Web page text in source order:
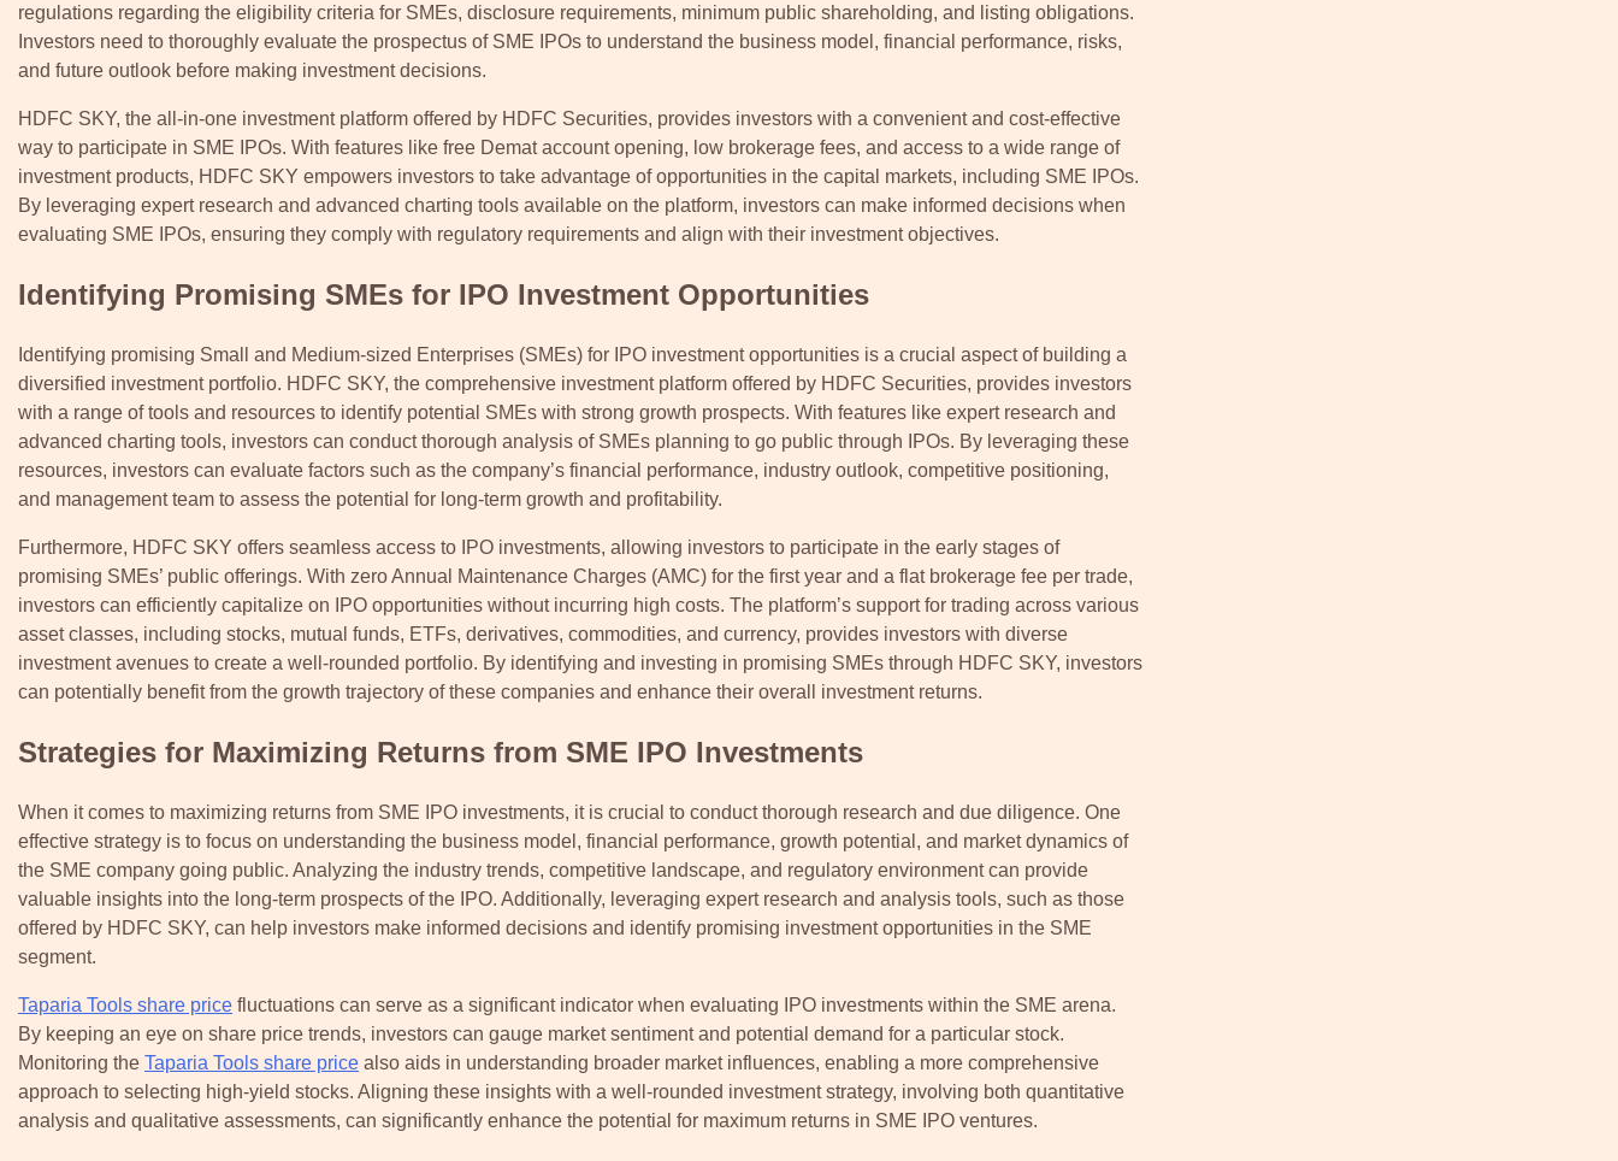
regulations regarding the eligibility criteria for SMEs, disclosure requirements, minimum public shareholding, and listing obligations.
Investors need to thoroughly evaluate the prospectus of SME IPOs to understand the business model, financial performance, risks,
and future outlook before making investment decisions.
HDFC SKY, the all-in-one investment platform offered by HDFC Securities, provides investors with a convenient and cost-effective
way to participate in SME IPOs. With features like free Demat account opening, low brokerage fees, and access to a wide range of
investment products, HDFC SKY empowers investors to take advantage of opportunities in the capital markets, including SME IPOs.
By leveraging expert research and advanced charting tools available on the platform, investors can make informed decisions when
evaluating SME IPOs, ensuring they comply with regulatory requirements and align with their investment objectives.
Identifying Promising SMEs for IPO Investment Opportunities
Identifying promising Small and Medium-sized Enterprises (SMEs) for IPO investment opportunities is a crucial aspect of building a
diversified investment portfolio. HDFC SKY, the comprehensive investment platform offered by HDFC Securities, provides investors
with a range of tools and resources to identify potential SMEs with strong growth prospects. With features like expert research and
advanced charting tools, investors can conduct thorough analysis of SMEs planning to go public through IPOs. By leveraging these
resources, investors can evaluate factors such as the company’s financial performance, industry outlook, competitive positioning,
and management team to assess the potential for long-term growth and profitability.
Furthermore, HDFC SKY offers seamless access to IPO investments, allowing investors to participate in the early stages of
promising SMEs’ public offerings. With zero Annual Maintenance Charges (AMC) for the first year and a flat brokerage fee per trade,
investors can efficiently capitalize on IPO opportunities without incurring high costs. The platform’s support for trading across various
asset classes, including stocks, mutual funds, ETFs, derivatives, commodities, and currency, provides investors with diverse
investment avenues to create a well-rounded portfolio. By identifying and investing in promising SMEs through HDFC SKY, investors
can potentially benefit from the growth trajectory of these companies and enhance their overall investment returns.
Strategies for Maximizing Returns from SME IPO Investments
When it comes to maximizing returns from SME IPO investments, it is crucial to conduct thorough research and due diligence. One
effective strategy is to focus on understanding the business model, financial performance, growth potential, and market dynamics of
the SME company going public. Analyzing the industry trends, competitive landscape, and regulatory environment can provide
valuable insights into the long-term prospects of the IPO. Additionally, leveraging expert research and analysis tools, such as those
offered by HDFC SKY, can help investors make informed decisions and identify promising investment opportunities in the SME
segment.
Taparia Tools share price fluctuations can serve as a significant indicator when evaluating IPO investments within the SME arena.
By keeping an eye on share price trends, investors can gauge market sentiment and potential demand for a particular stock.
Monitoring the Taparia Tools share price also aids in understanding broader market influences, enabling a more comprehensive
approach to selecting high-yield stocks. Aligning these insights with a well-rounded investment strategy, involving both quantitative
analysis and qualitative assessments, can significantly enhance the potential for maximum returns in SME IPO ventures.